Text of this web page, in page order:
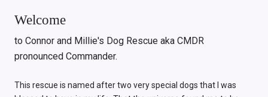
Welcome
to Connor and Millie's Dog Rescue aka CMDR
pronounced Commander.
This rescue is named after two very special dogs that I was